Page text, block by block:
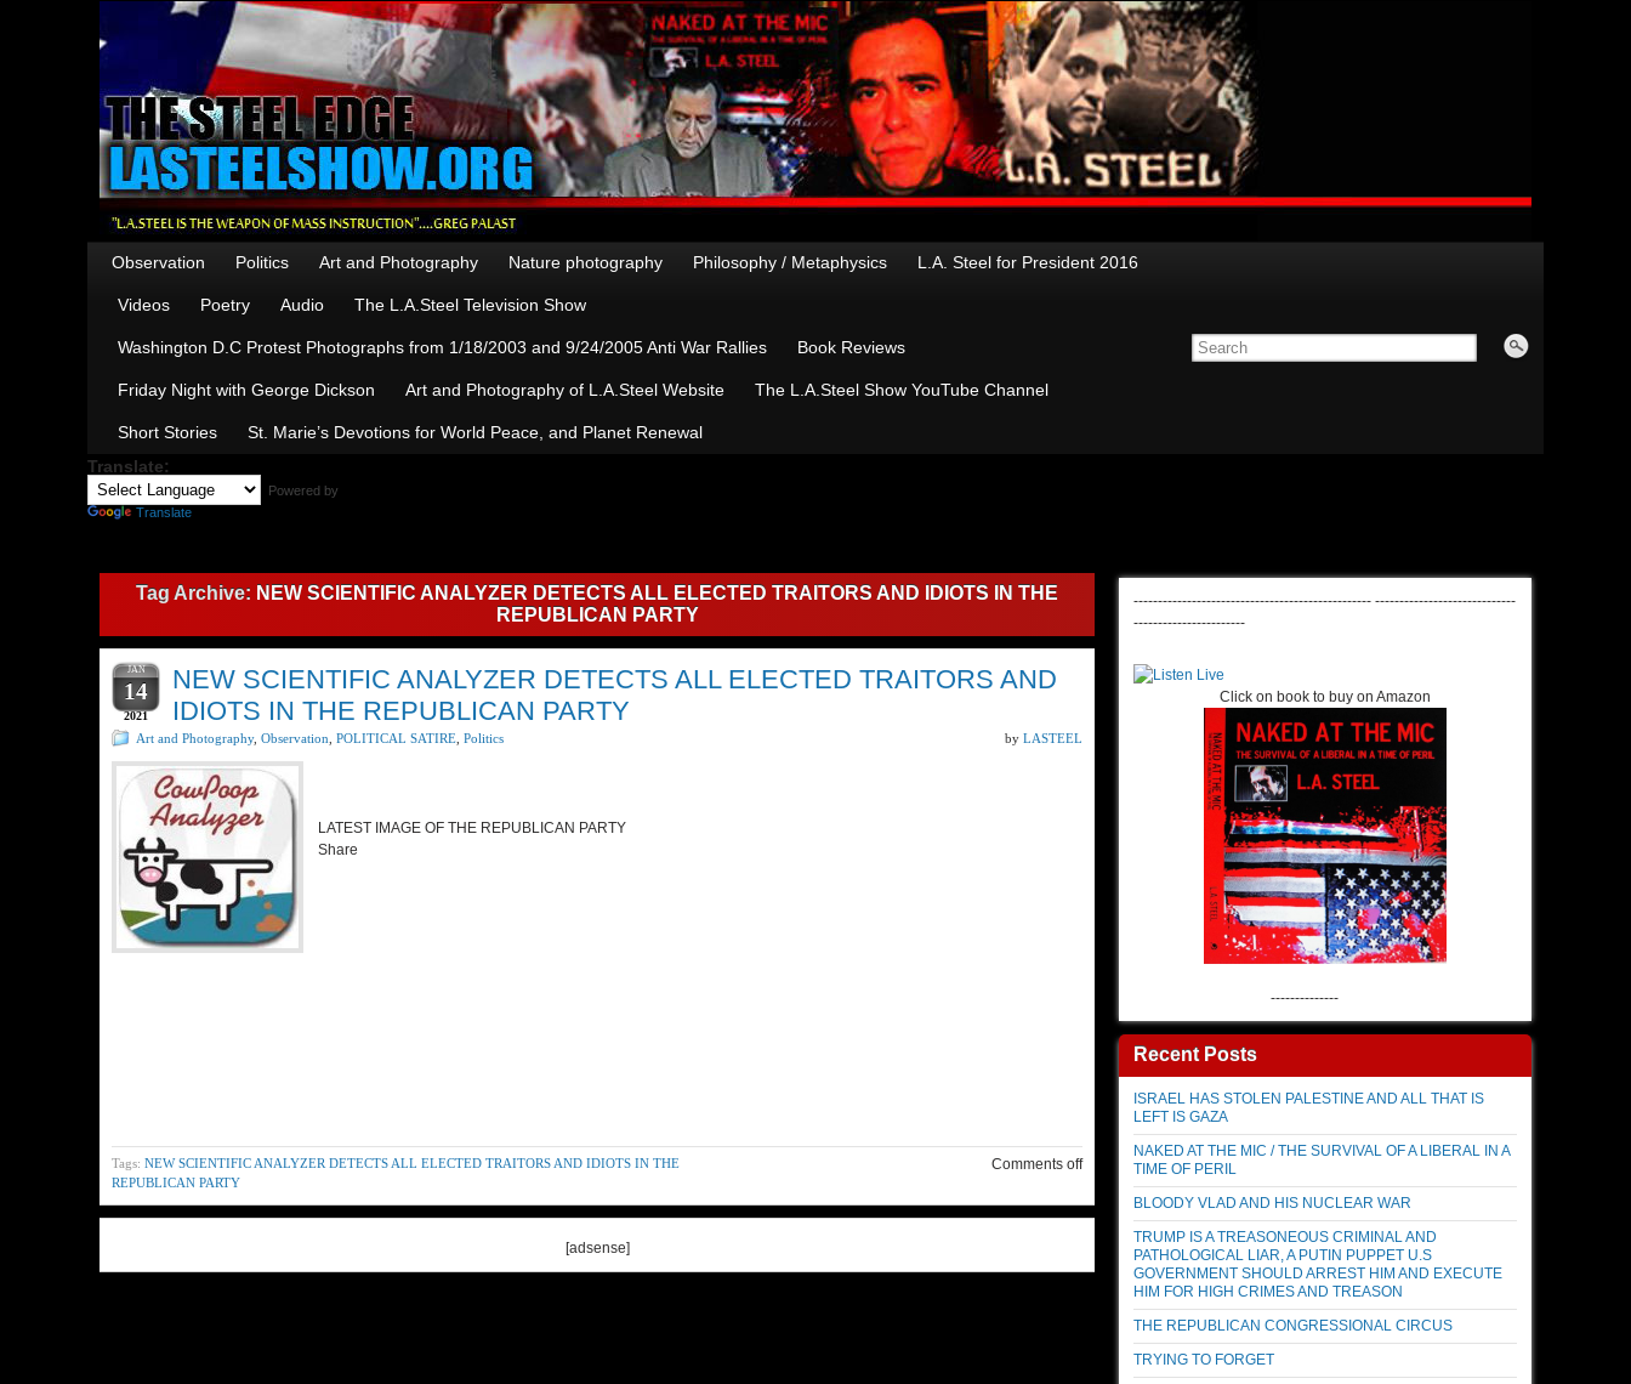
Observation Politics Art and Photography Nature photography Philosophy / Metaphysics L.A. Steel for President 2016
Videos Poetry Audio The L.A.Steel Television Show
Washington D.C Protest Photographs from 1/18/2003 and 9/24/2005 Anti War Rallies Book Reviews
Friday Night with George Dickson Art and Photography of L.A.Steel Website The L.A.Steel Show YouTube Channel
Short Stories
St. Marie’s Devotions for World Peace, and Planet Renewal
Translate:
Powered by
Translate
Tag Archive: NEW SCIENTIFIC ANALYZER DETECTS ALL ELECTED TRAITORS AND IDIOTS IN THE
REPUBLICAN PARTY
JAN
14
2021
NEW SCIENTIFIC ANALYZER DETECTS ALL ELECTED TRAITORS AND
IDIOTS IN THE REPUBLICAN PARTY
Art and Photography, Observation POLITICAL SATIRE Politics by LASTEEL
LATEST IMAGE OF THE REPUBLICAN PARTY
Share
Tags: NEW SCIENTIFIC ANALYZER DETECTS ALL ELECTED TRAITORS AND IDIOTS IN THE
REPUBLICAN PARTY
Comments off
[adsense]
------------------------------------------------- -----------------------------
-----------------------
Click on book to buy on Amazon
--------------
Recent Posts
ISRAEL HAS STOLEN PALESTINE AND ALL THAT IS
LEFT IS GAZA
NAKED AT THE MIC / THE SURVIVAL OF A LIBERAL IN A
TIME OF PERIL
BLOODY VLAD AND HIS NUCLEAR WAR
TRUMP IS A TREASONEOUS CRIMINAL AND
PATHOLOGICAL LIAR, A PUTIN PUPPET U.S
GOVERNMENT SHOULD ARREST HIM AND EXECUTE
HIM FOR HIGH CRIMES AND TREASON
THE REPUBLICAN CONGRESSIONAL CIRCUS
TRYING TO FORGET